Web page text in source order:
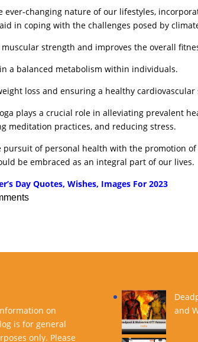
ever-changing nature of our lifestyles,
in coping with the challenges posed by
muscular strength and improves the overall
a balanced metabolism within individuals.
loss and ensuring a healthy
plays a crucial role in alleviating prevalent
meditation practices, and reducing stress.
pursuit of personal health with the promotion
be embraced as an integral part of our lives.
Day Quotes, Wishes, Images For 2023
on
is for general
only. Please
and